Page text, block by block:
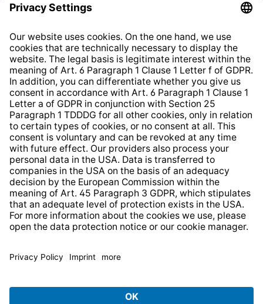
Privacy Policy
Whistleblower Protection System
Web Accessibility
delivery charges, if not stated otherwise.
© 2026 TechniSat Digital GmbH